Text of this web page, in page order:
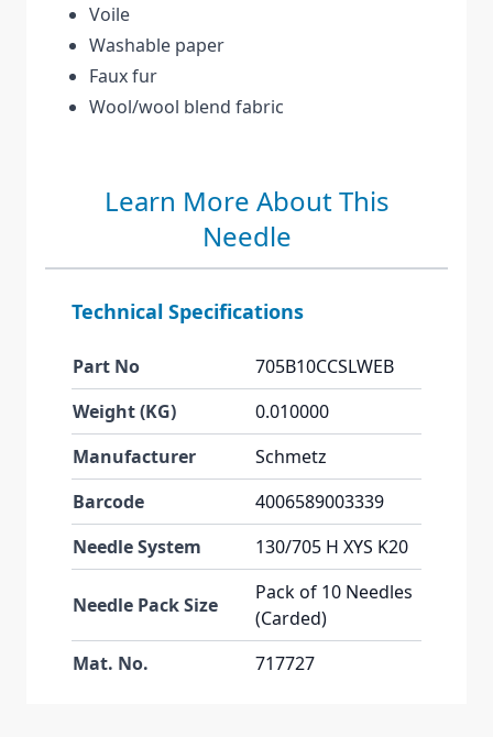
Voile
Washable paper
Faux fur
Wool/wool blend fabric
Learn More About This
Needle
Technical Specifications
Part No
705B10CCSLWEB
Weight (KG)
0.010000
Manufacturer
Schmetz
Barcode
4006589003339
Needle System
130/705 H XYS K20
Needle Pack Size
Pack of 10 Needles
(Carded)
Mat. No.
717727